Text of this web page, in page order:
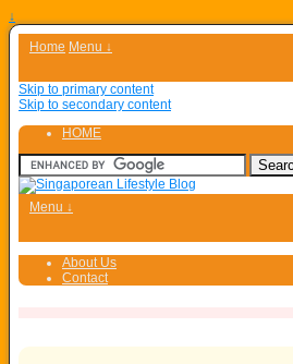
↓
Home Menu ↓
Skip to primary content
Skip to secondary content
HOME
Menu ↓
About Us
Contact